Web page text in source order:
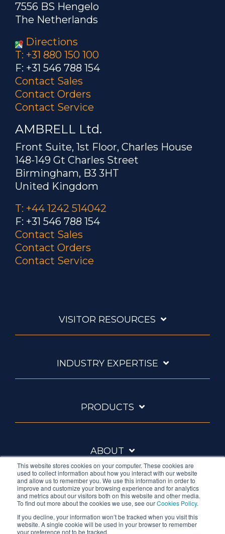
This website stores cookies on your computer. These cookies are
used to collect information about how you interact with our website
and allow us to remember you. We use this information in order to
improve and customize your browsing experience and for analytics
and metrics about our visitors both on this website and other media.
To find out more about the cookies we use, see ourCookies Policy.
If you decline, your information won’t be tracked when you visit this
website. A single cookie will be used in your browser to remember
your preference not to be tracked.
7556 BS Hengelo
The Netherlands
Directions
T: +31 880 150 100
F: +31 546 788 154
Contact Sales
Contact Orders
Contact Service
AMBRELL Ltd.
Front Suite, 1st Floor, Charles House
148-149 Gt Charles Street
Birmingham, B3 3HT
United Kingdom
T: +44 1242 514042
F: +31 546 788 154
Contact Sales
Contact Orders
Contact Service
VISITOR RESOURCES
INDUSTRY EXPERTISE
PRODUCTS
ABOUT
Ambrell is an InTest Company